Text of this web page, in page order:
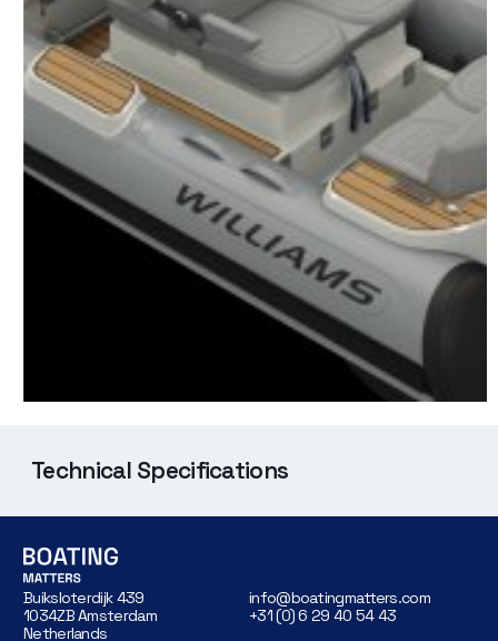
Technical Specifications
Buiksloterdijk 439
1034ZB Amsterdam
Netherlands
info@boatingmatters.com
+31 (0) 6 29 40 54 43